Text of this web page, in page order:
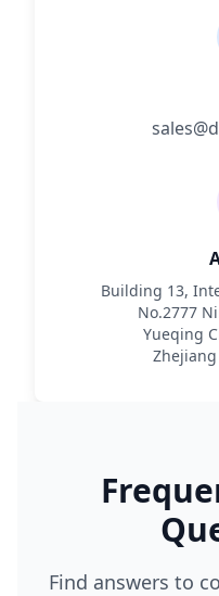
Building 13,
No.2777
Yueqing
Find answers to